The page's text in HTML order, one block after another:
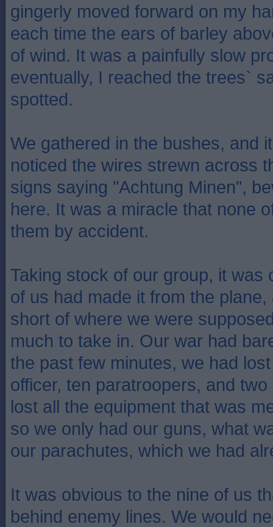
gingerly moved forward on my
each time the ears of barley
of wind. It was a painfully slow
eventually, I reached the trees`
spotted.
We gathered in the bushes, and
noticed the wires strewn across
signs saying "Achtung Minen",
here. It was a miracle that none
them by accident.
Taking stock of our group, it was
of us had made it from the
short of where we were
much to take in. Our war had
the past few minutes, we had
officer, ten paratroopers, and
lost all the equipment that was
so we only had our guns, what
our parachutes, which we had
It was obvious to the nine of us
behind enemy lines. We would